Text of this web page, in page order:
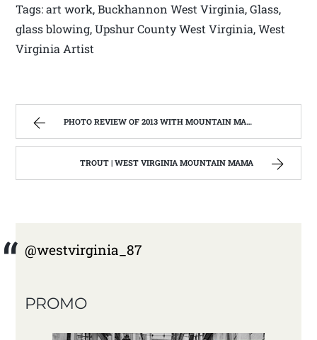
Tags: art work, Buckhannon West Virginia, Glass,
glass blowing, Upshur County West Virginia, West
Virginia Artist
PHOTO REVIEW OF 2013 WITH MOUNTAIN MAMA | WEST VIRGINIA MOUNTAIN MAMA
TROUT | WEST VIRGINIA MOUNTAIN MAMA
@westvirginia_87
PROMO